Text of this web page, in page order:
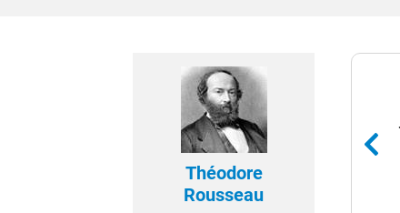
Théodore
Rousseau